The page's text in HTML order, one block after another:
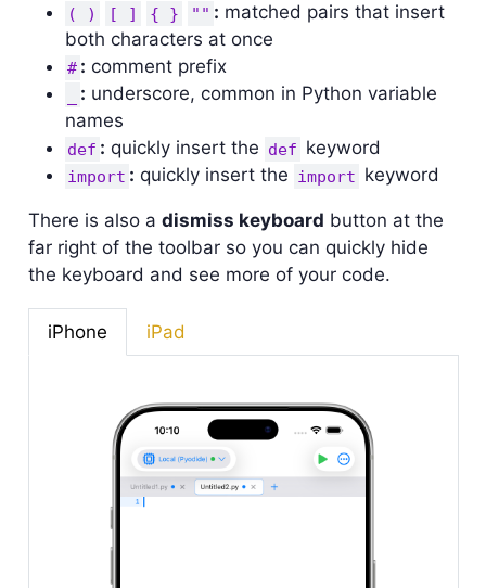
( ) [ ] { } "" : matched pairs that insert
both characters at once
# : comment prefix
: underscore, common in Python variable
names
def : quickly insert the def keyword
import : quickly insert the import keyword
There is also a dismiss keyboard button at the
far right of the toolbar so you can quickly hide
the keyboard and see more of your code.
iPhone iPad